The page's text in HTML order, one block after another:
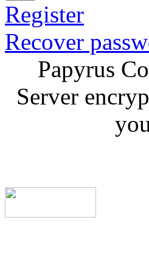
Register
Recover
Papyrus
Server